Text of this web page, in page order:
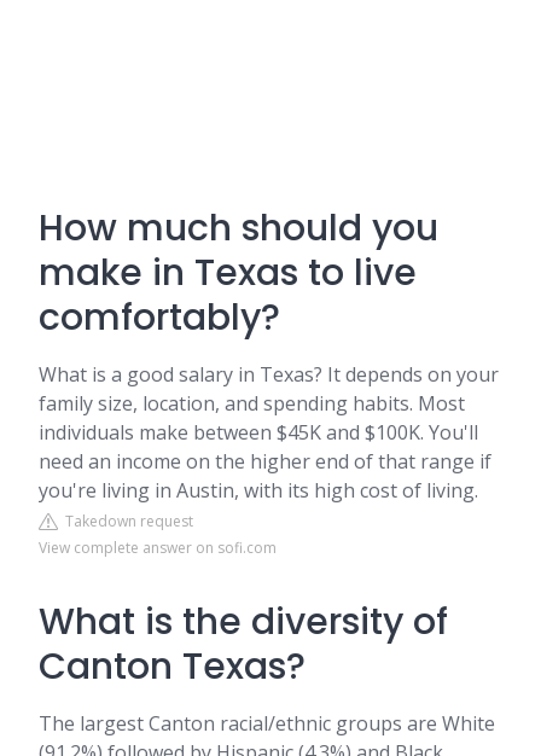
How much should you
make in Texas to live
comfortably?
What is a good salary in Texas? It depends on your
family size, location, and spending habits. Most
individuals make between $45K and $100K. You'll
need an income on the higher end of that range if
you're living in Austin, with its high cost of living.
Takedown request
View complete answer on sofi.com
What is the diversity of
Canton Texas?
The largest Canton racial/ethnic groups are White